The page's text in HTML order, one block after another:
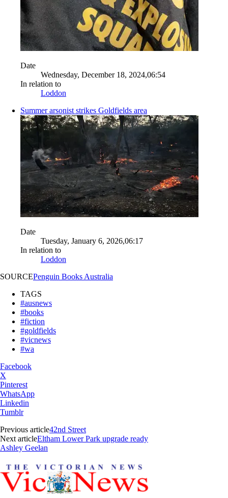
Date
Wednesday, December 18, 2024,06:54
In relation to
Loddon
Summer arsonist strikes Goldfields area
Date
Tuesday, January 6, 2026,06:17
In relation to
Loddon
SOURCEPenguin Books Australia
TAGS
#ausnews
#books
#fiction
#goldfields
#vicnews
#wa
Facebook
X
Pinterest
WhatsApp
Linkedin
Tumblr
Previous article42nd Street
Next articleEltham Lower Park upgrade ready
Ashley Geelan